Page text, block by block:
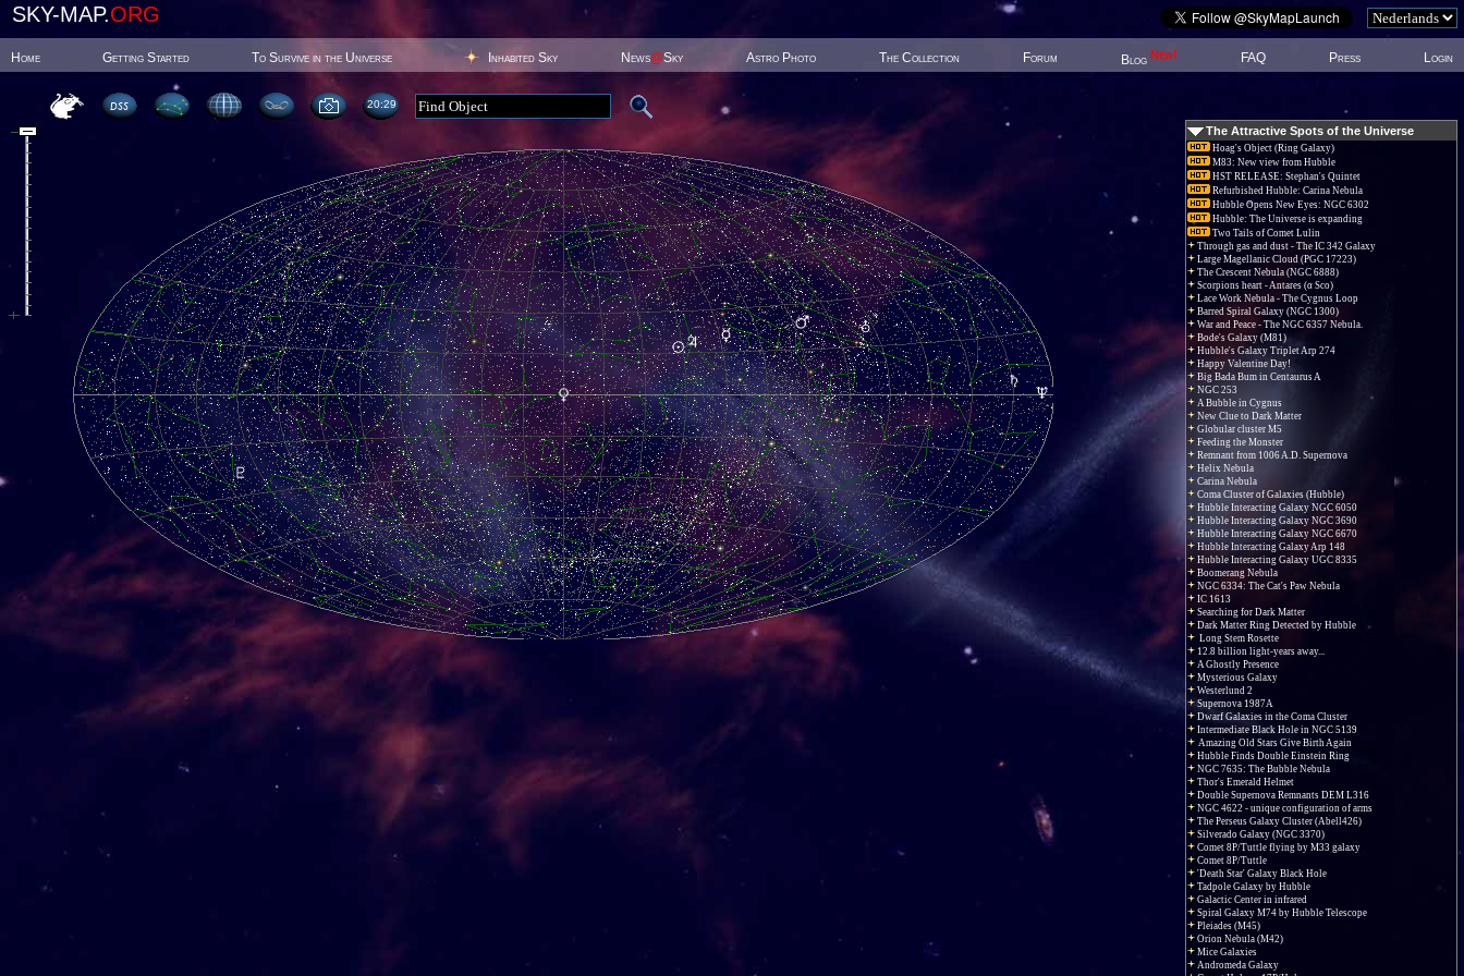
SKY-MAP.ORG
Home Getting Started To Survive in the Universe Inhabited Sky News@Sky Astro Photo The Collection Forum Blog New! FAQ Press Login
20:29
The Attractive Spots of the Universe
Hoag's Object (Ring Galaxy)
M83: New view from Hubble
HST RELEASE: Stephan's Quintet
Refurbished Hubble: Carina Nebula
Hubble Opens New Eyes: NGC 6302
Hubble: The Universe is expanding
Two Tails of Comet Lulin
Through gas and dust - The IC 342 Galaxy
Large Magellanic Cloud (PGC 17223)
The Crescent Nebula (NGC 6888)
Scorpions heart - Antares (α Sco)
Lace Work Nebula - The Cygnus Loop
Barred Spiral Galaxy (NGC 1300)
War and Peace - The NGC 6357 Nebula.
Bode's Galaxy (M81)
Hubble's Galaxy Triplet Arp 274
Happy Valentine Day!
Big Bada Bum in Centaurus A
NGC 253
A Bubble in Cygnus
New Clue to Dark Matter
Globular cluster M5
Feeding the Monster
Remnant from 1006 A.D. Supernova
Helix Nebula
Carina Nebula
Coma Cluster of Galaxies (Hubble)
Hubble Interacting Galaxy NGC 6050
Hubble Interacting Galaxy NGC 3690
Hubble Interacting Galaxy NGC 6670
Hubble Interacting Galaxy Arp 148
Hubble Interacting Galaxy UGC 8335
Boomerang Nebula
NGC 6334: The Cat's Paw Nebula
IC 1613
Searching for Dark Matter
Dark Matter Ring Detected by Hubble
Long Stem Rosette
12.8 billion light-years away...
A Ghostly Presence
Mysterious Galaxy
Westerlund 2
Supernova 1987A
Dwarf Galaxies in the Coma Cluster
Intermediate Black Hole in NGC 5139
Amazing Old Stars Give Birth Again
Hubble Finds Double Einstein Ring
NGC 7635: The Bubble Nebula
Thor's Emerald Helmet
Double Supernova Remnants DEM L316
NGC 4622 - unique configuration of arms
The Perseus Galaxy Cluster (Abell426)
Silverado Galaxy (NGC 3370)
Comet 8P/Tuttle flying by M33 galaxy
Comet 8P/Tuttle
'Death Star' Galaxy Black Hole
Tadpole Galaxy by Hubble
Galactic Center in infrared
Spiral Galaxy M74 by Hubble Telescope
Pleiades (M45)
Orion Nebula (M42)
Mice Galaxies
Andromeda Galaxy